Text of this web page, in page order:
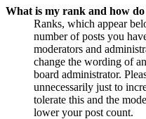
What is my rank and how
Ranks, which appear
number of posts you
moderators and
change the wording of
board administrator.
unnecessarily just to
tolerate this and the
lower your post count.